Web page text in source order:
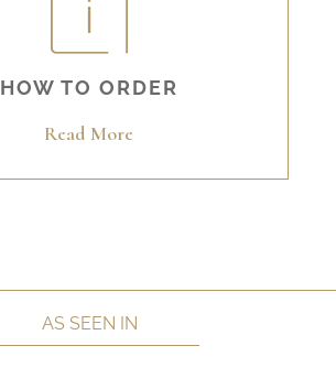
HOW TO ORDER
Read More
AS SEEN IN